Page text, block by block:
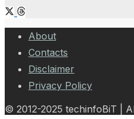
About
Contacts
Disclaimer
Privacy Policy
© 2012-2025 techinfoBiT |